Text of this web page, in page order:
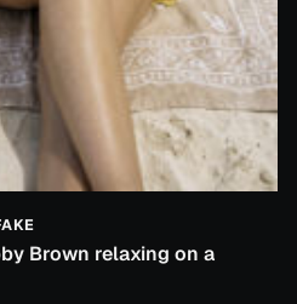
Brown relaxing on a